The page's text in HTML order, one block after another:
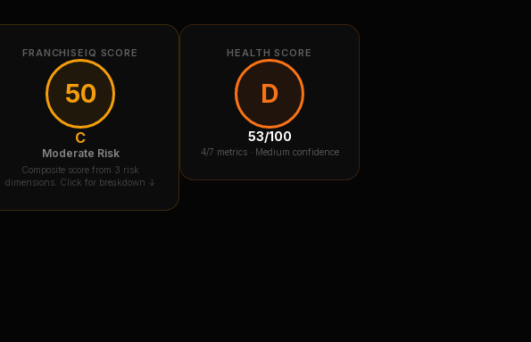
FRANCHISEIQ SCORE
50
C
Moderate Risk
Composite score from 3 risk
dimensions. Click for breakdown ↓
HEALTH SCORE
D
53/100
4/7 metrics · Medium confidence